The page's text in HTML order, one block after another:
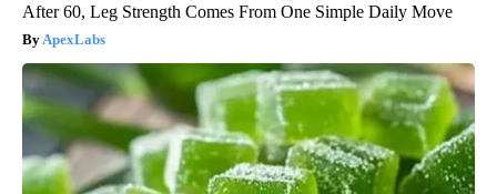
After 60, Leg Strength Comes From One Simple Daily Move
ApexLabs